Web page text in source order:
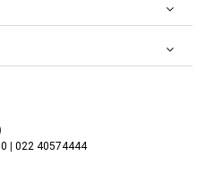
| 022 40574444